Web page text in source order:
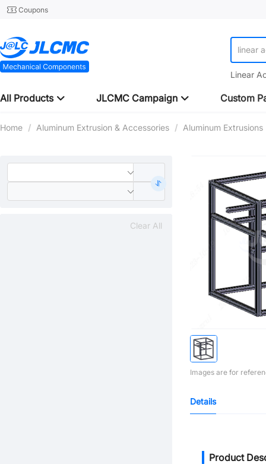
Coupons
linear
Linear
All Products JLCMC Campaign Custom
Home / Aluminum Extrusion & Accessories / Aluminum Extrusions
Clear All
Images are for
Details
Product